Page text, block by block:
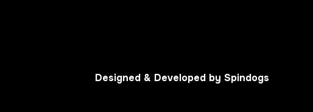
Designed & Developed by Spindogs